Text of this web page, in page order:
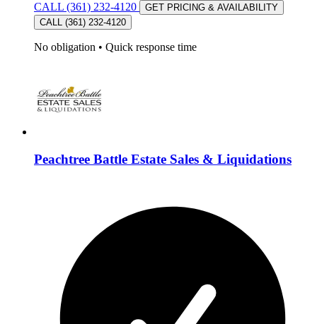
CALL (361) 232-4120
GET PRICING & AVAILABILITY
CALL (361) 232-4120
No obligation • Quick response time
Peachtree Battle Estate Sales & Liquidations